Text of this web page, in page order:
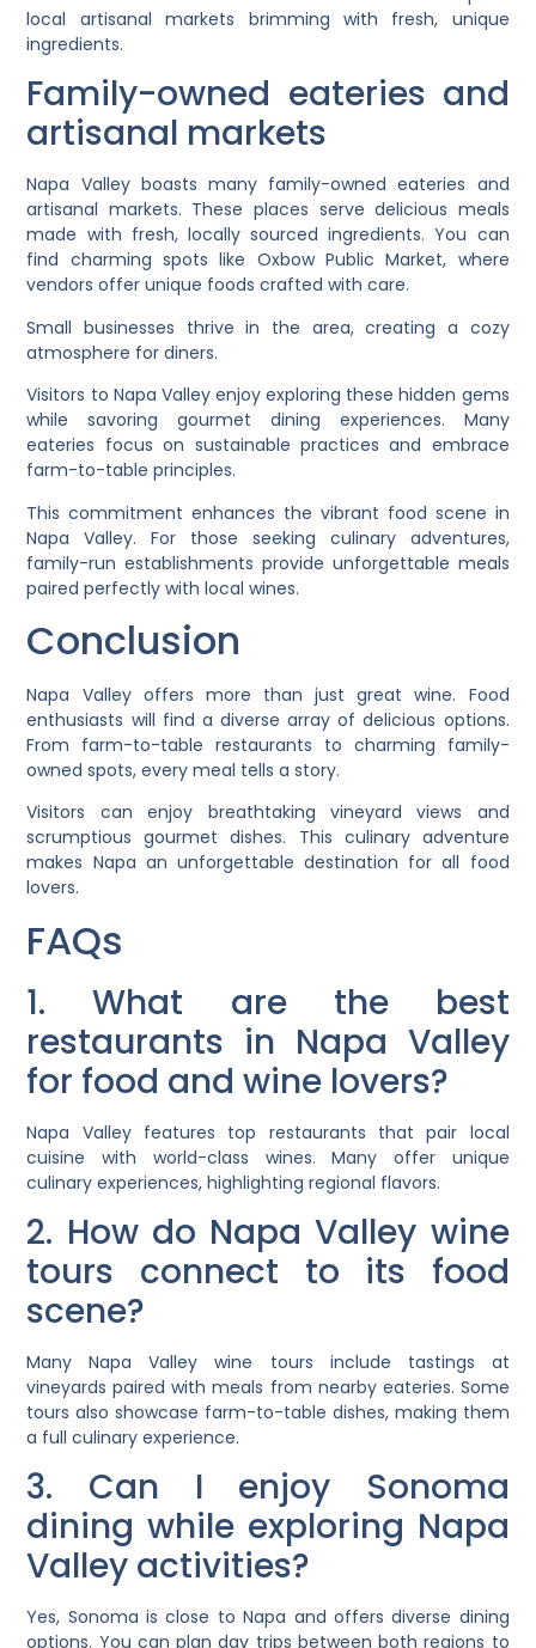
local artisanal markets brimming with fresh, unique
ingredients.
Family-owned eateries and
artisanal markets
Napa Valley boasts many family-owned eateries and
artisanal markets. These places serve delicious meals
made with fresh, locally sourced ingredients. You can
find charming spots like Oxbow Public Market, where
vendors offer unique foods crafted with care.
Small businesses thrive in the area, creating a cozy
atmosphere for diners.
Visitors to Napa Valley enjoy exploring these hidden gems
while savoring gourmet dining experiences. Many
eateries focus on sustainable practices and embrace
farm-to-table principles.
This commitment enhances the vibrant food scene in
Napa Valley. For those seeking culinary adventures,
family-run establishments provide unforgettable meals
paired perfectly with local wines.
Conclusion
Napa Valley offers more than just great wine. Food
enthusiasts will find a diverse array of delicious options.
From farm-to-table restaurants to charming family-
owned spots, every meal tells a story.
Visitors can enjoy breathtaking vineyard views and
scrumptious gourmet dishes. This culinary adventure
makes Napa an unforgettable destination for all food
lovers.
FAQs
1. What are the best
restaurants in Napa Valley
for food and wine lovers?
Napa Valley features top restaurants that pair local
cuisine with world-class wines. Many offer unique
culinary experiences, highlighting regional flavors.
2. How do Napa Valley wine
tours connect to its food
scene?
Many Napa Valley wine tours include tastings at
vineyards paired with meals from nearby eateries. Some
tours also showcase farm-to-table dishes, making them
a full culinary experience.
3. Can I enjoy Sonoma
dining while exploring Napa
Valley activities?
Yes, Sonoma is close to Napa and offers diverse dining
options. You can plan day trips between both regions to